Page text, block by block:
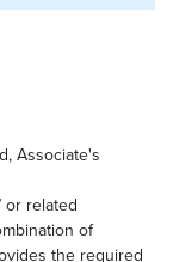
Associate's
or related
of
the required